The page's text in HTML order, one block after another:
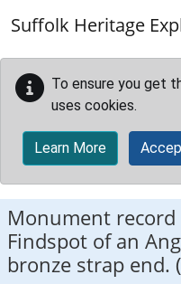
Suffolk Heritage
To ensure you get
uses cookies.
Learn More
Monument record
Findspot of an
bronze strap end.